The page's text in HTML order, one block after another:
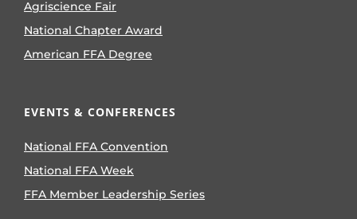
Agriscience Fair
National Chapter Award
American FFA Degree
EVENTS & CONFERENCES
National FFA Convention
National FFA Week
FFA Member Leadership Series